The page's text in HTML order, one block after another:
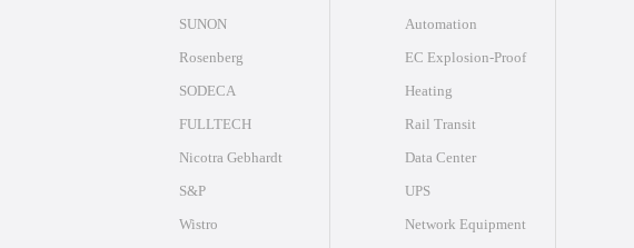
SUNON
Rosenberg
SODECA
FULLTECH
Nicotra Gebhardt
S&P
Wistro
Automation
EC Explosion-Proof
Heating
Rail Transit
Data Center
UPS
Network Equipment